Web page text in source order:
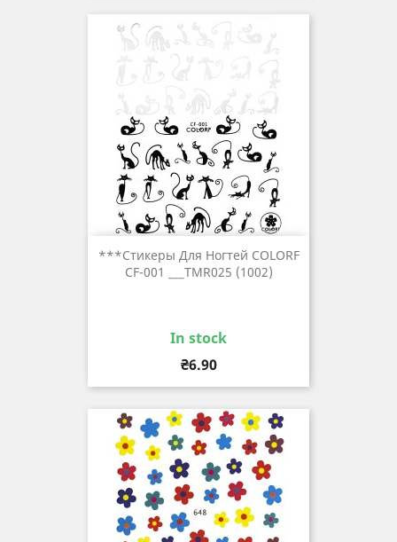
***Стикеры Для Ногтей COLORF
CF-001 ___TMR025 (1002)
In stock
Price
₴6.90